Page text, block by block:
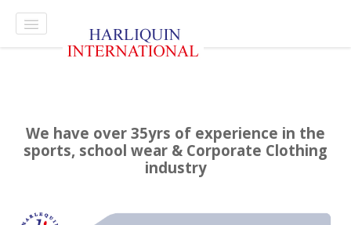
We have over 35yrs of experience in the
sports, school wear & Corporate Clothing
industry